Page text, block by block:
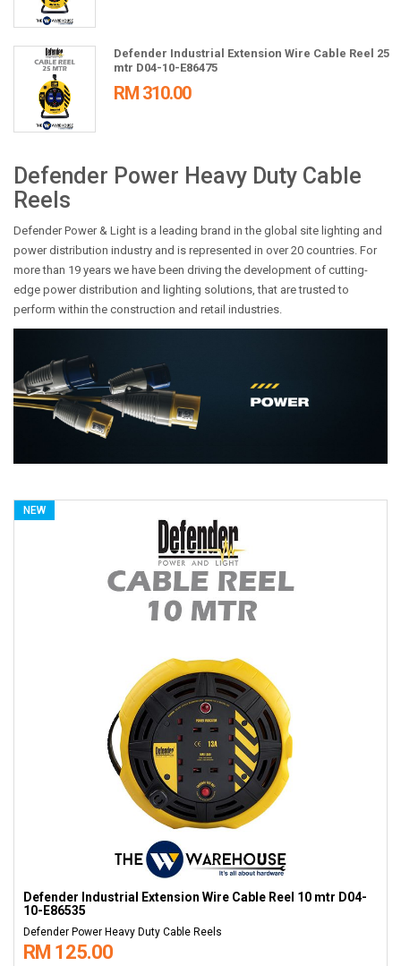
Defender Industrial Extension Wire Cable Reel 25
mtr D04-10-E86475
RM 310.00
Defender Power Heavy Duty Cable
Reels
Defender Power & Light is a leading brand in the global site lighting and
power distribution industry and is represented in over 20 countries. For
more than 19 years we have been driving the development of cutting-
edge power distribution and lighting solutions, that are trusted to
perform within the construction and retail industries.
NEW
Defender Industrial Extension Wire Cable Reel 10 mtr D04-
10-E86535
Defender Power Heavy Duty Cable Reels
RM 125.00